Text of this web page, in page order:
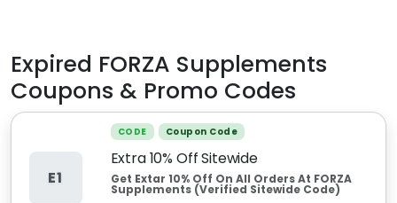
Expired FORZA Supplements
Coupons & Promo Codes
E1
CODE Coupon Code
Extra 10% Off Sitewide
Get Extar 10% Off On All Orders At FORZA
Supplements (Verified Sitewide Code)